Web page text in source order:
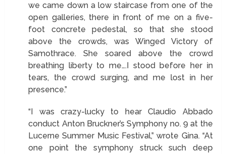
we came down a low staircase from one of the
open galleries, there in front of me on a five-
foot concrete pedestal, so that she stood
above the crowds, was Winged Victory of
Samothrace. She soared above the crowd
breathing liberty to me….I stood before her in
tears, the crowd surging, and me lost in her
presence.”
“I was crazy-lucky to hear Claudio Abbado
conduct Anton Bruckner’s Symphony no. 9 at the
Lucerne Summer Music Festival,” wrote Gina. “At
one point the symphony struck such deep